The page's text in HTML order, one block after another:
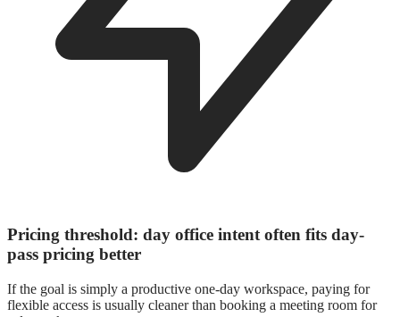
Pricing threshold: day office intent often fits day-
pass pricing better
If the goal is simply a productive one-day workspace, paying for
flexible access is usually cleaner than booking a meeting room for